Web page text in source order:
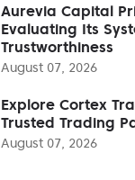
Aurevia Capital
Evaluating Its
Trustworthiness
August 07, 2026
Explore Cortex
Trusted Trading
August 07, 2026